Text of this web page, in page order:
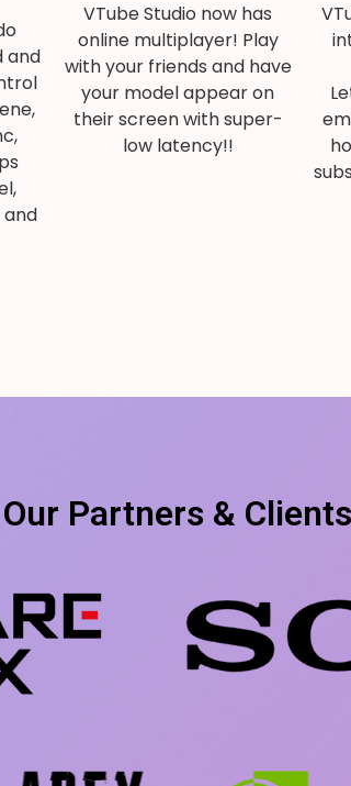
and
and
VTube Studio now has
online multiplayer! Play
with your friends and have
your model appear on
their screen with super-
low latency!!
Our Partners & Clients